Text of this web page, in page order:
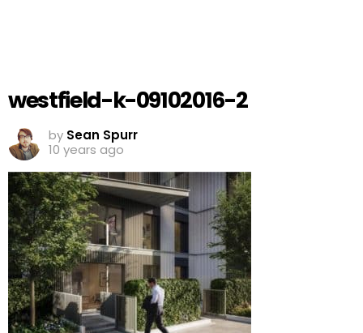
westfield-k-09102016-2
by Sean Spurr
10 years ago